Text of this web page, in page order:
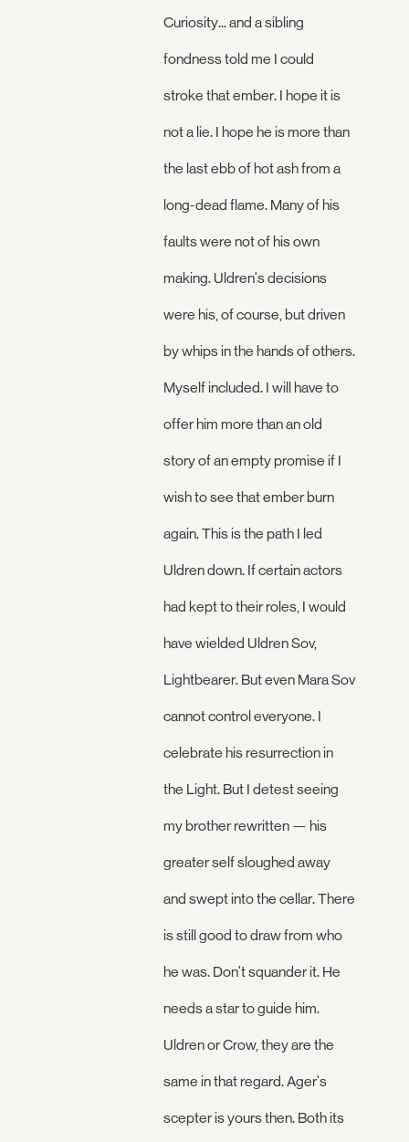
Curiosity... and a sibling
fondness told me I could
stroke that ember. I hope it is
not a lie. I hope he is more than
the last ebb of hot ash from a
long-dead flame. Many of his
faults were not of his own
making. Uldren's decisions
were his, of course, but driven
by whips in the hands of others.
Myself included. I will have to
offer him more than an old
story of an empty promise if I
wish to see that ember burn
again. This is the path I led
Uldren down. If certain actors
had kept to their roles, I would
have wielded Uldren Sov,
Lightbearer. But even Mara Sov
cannot control everyone. I
celebrate his resurrection in
the Light. But I detest seeing
my brother rewritten — his
greater self sloughed away
and swept into the cellar. There
is still good to draw from who
he was. Don't squander it. He
needs a star to guide him.
Uldren or Crow, they are the
same in that regard. Ager's
scepter is yours then. Both its